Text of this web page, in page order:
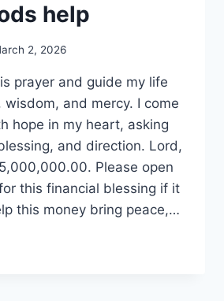
help
2, 2026
prayer and guide my life
wisdom, and mercy. I come
hope in my heart, asking
and direction. Lord,
Please open
this financial blessing if it
this money bring peace,…